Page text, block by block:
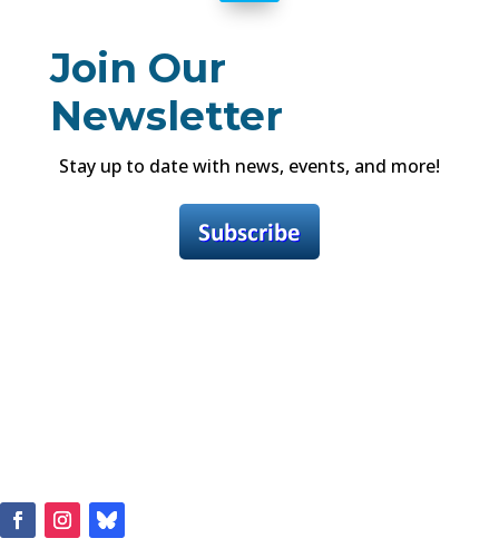
Join Our
Newsletter
Stay up to date with news, events, and more!